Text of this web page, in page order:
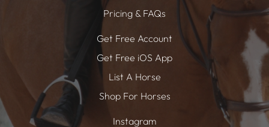
Pricing & FAQs
Get Free Account
Get Free iOS App
List A Horse
Shop For Horses
Instagram